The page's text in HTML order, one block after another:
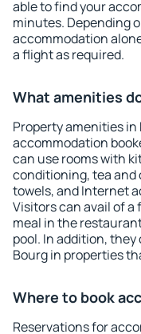
able to find your
minutes. Depending
accommodation
a flight as required.
What amenities
Property amenities
accommodation
can use rooms with
conditioning, tea and
towels, and Internet
Visitors can avail of a
meal in the
pool. In addition,
Bourg in properties
Where to book
Reservations for